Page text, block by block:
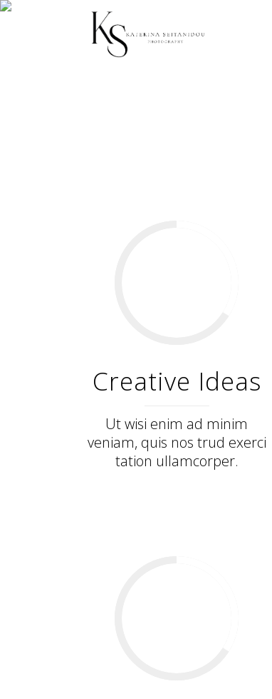
Creative Ideas
Ut wisi enim ad minim
veniam, quis nos trud exerci
tation ullamcorper.